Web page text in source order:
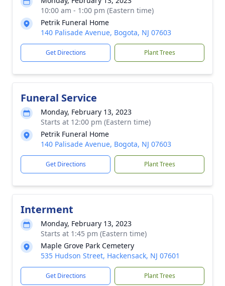
10:00 am - 1:00 pm (Eastern time)
Petrik Funeral Home
140 Palisade Avenue, Bogota, NJ 07603
Get Directions Plant Trees
Funeral Service
Monday, February 13, 2023
Starts at 12:00 pm (Eastern time)
Petrik Funeral Home
140 Palisade Avenue, Bogota, NJ 07603
Get Directions Plant Trees
Interment
Monday, February 13, 2023
Starts at 1:45 pm (Eastern time)
Maple Grove Park Cemetery
535 Hudson Street, Hackensack, NJ 07601
Get Directions Plant Trees